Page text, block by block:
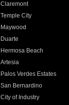
Claremont
Temple City
Maywood
Duarte
Hermosa Beach
Artesia
Palos Verdes Estates
San Bernardino
City of Industry